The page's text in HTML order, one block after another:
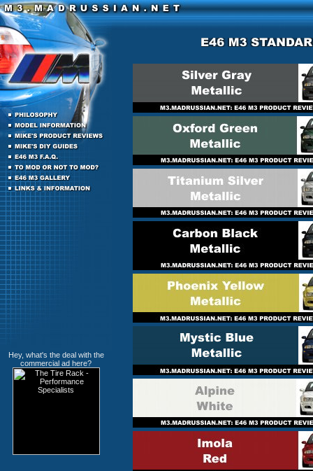
Hey, what's the deal with the
commercial ad here?